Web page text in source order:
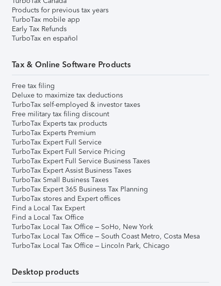
Products for previous tax years
TurboTax mobile app
Early Tax Refunds
TurboTax en español
Tax & Online Software Products
Free tax filing
Deluxe to maximize tax deductions
TurboTax self-employed & investor taxes
Free military tax filing discount
TurboTax Experts tax products
TurboTax Experts Premium
TurboTax Expert Full Service
TurboTax Expert Full Service Pricing
TurboTax Expert Full Service Business Taxes
TurboTax Expert Assist Business Taxes
TurboTax Small Business Taxes
TurboTax Expert 365 Business Tax Planning
TurboTax stores and Expert offices
Find a Local Tax Expert
Find a Local Tax Office
TurboTax Local Tax Office – SoHo, New York
TurboTax Local Tax Office – South Coast Metro, Costa Mesa
TurboTax Local Tax Office – Lincoln Park, Chicago
Desktop products